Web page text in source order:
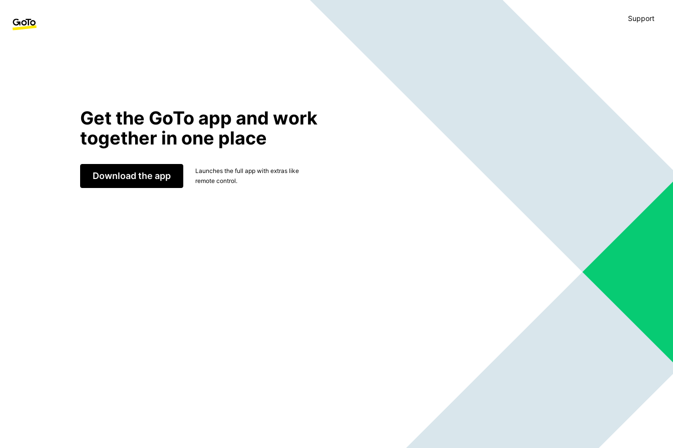
Support
Get the GoTo app and work
together in one place
Download the app
Launches the full app with extras like
remote control.